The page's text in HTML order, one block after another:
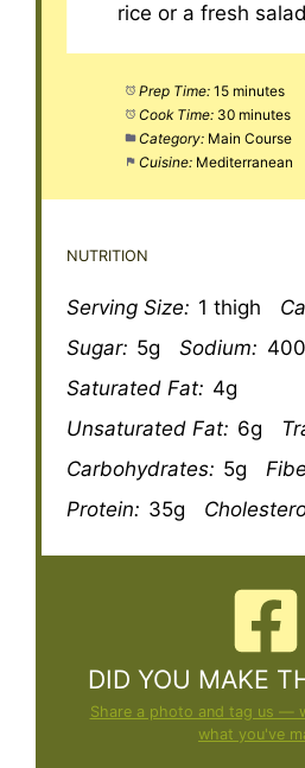
rice or a fresh
Prep Time: 15 minutes
Cook Time: 30 minutes
Category: Main Course
Cuisine: Mediterranean
NUTRITION
Serving Size: 1 thigh
Sugar: 5g Sodium:
Saturated Fat: 4g
Unsaturated Fat: 6g
Carbohydrates: 5g
Protein: 35g
DID YOU MAKE
Share a photo and tag us —
what you've